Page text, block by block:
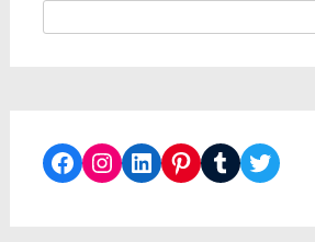
Facebook
Instagram
LinkedIn
Pinterest
Tumblr